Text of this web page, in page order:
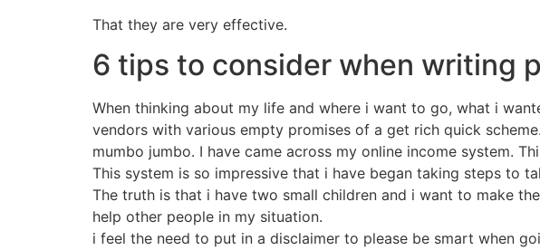
That they are very effective.
6 tips to consider when writing
When thinking about my life and where i want to go, what i
vendors with various empty promises of a get rich quick
mumbo jumbo. I have came across my online income system.
This system is so impressive that i have began taking steps to
The truth is that i have two small children and i want to make
help other people in my situation.
i feel the need to put in a disclaimer to please be smart when